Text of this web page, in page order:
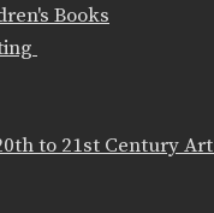
Books
to 21st Century Art